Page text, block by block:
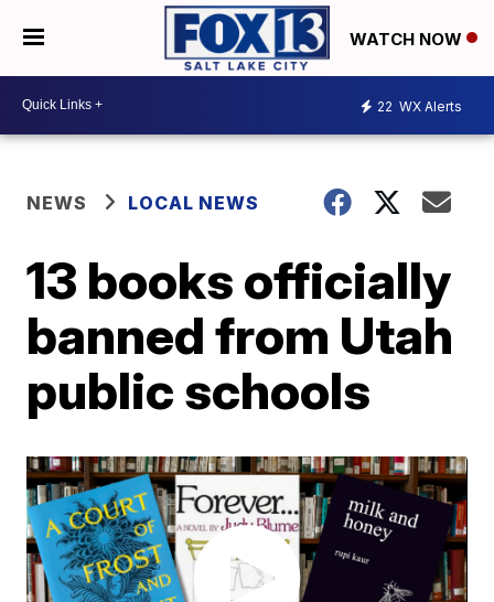
WATCH NOW
22 WX Alerts
NEWS LOCAL NEWS
13 books officially
banned from Utah
public schools